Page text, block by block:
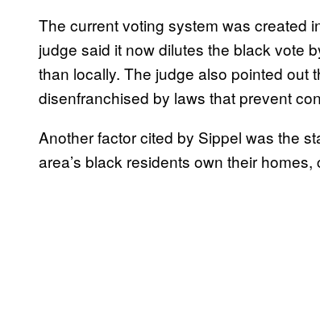
The current voting system was created
judge said it now dilutes the black vote
than locally. The judge also pointed out
disenfranchised by laws that prevent
Another factor cited by Sippel was the
area’s black residents own their